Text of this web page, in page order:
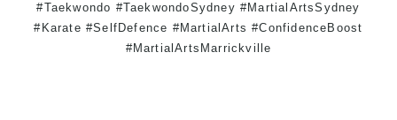
#Taekwondo #TaekwondoSydney #MartialArtsSydney
#Karate #SelfDefence #MartialArts #ConfidenceBoost
#MartialArtsMarrickville